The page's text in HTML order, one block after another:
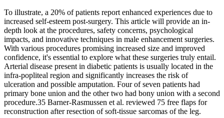
To illustrate, a 20% of patients report enhanced experiences due to
increased self-esteem post-surgery. This article will provide an in-
depth look at the procedures, safety concerns, psychological
impacts, and innovative techniques in male enhancement surgeries.
With various procedures promising increased size and improved
confidence, it's essential to explore what these surgeries truly entail.
Arterial disease present in diabetic patients is usually located in the
infra-popliteal region and significantly increases the risk of
ulceration and possible amputation. Four of seven patients had
primary bone union and the other two had bony union with a second
procedure.35 Barner-Rasmussen et al. reviewed 75 free flaps for
reconstruction after resection of soft-tissue sarcomas of the leg.